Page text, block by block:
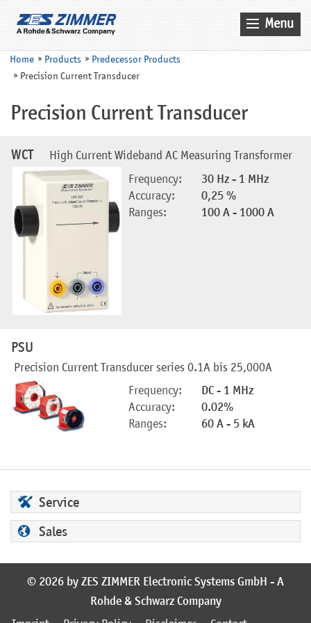
Menu
Home
News & Events
Products
Company
Search
Service
Home Products
Predecessor Products
Precision Current Transducer
Precision Current Transducer
WCT
High Current Wideband AC Measuring Transformer
Frequency:
30 Hz - 1 MHz
Accuracy:
0,25 %
Ranges:
100 A - 1000 A
PSU
Precision Current Transducer series 0.1A bis 25,000A
Frequency:
DC - 1 MHz
Accuracy:
0.02%
Ranges:
60 A - 5 kA
Service
Sales
© 2026 by ZES ZIMMER Electronic Systems GmbH - A
Rohde & Schwarz Company